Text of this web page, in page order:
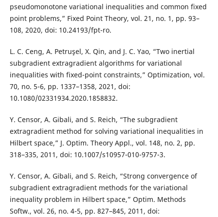
pseudomonotone variational inequalities and common fixed
point problems,” Fixed Point Theory, vol. 21, no. 1, pp. 93–
108, 2020, doi: 10.24193/fpt-ro.
L. C. Ceng, A. Petruşel, X. Qin, and J. C. Yao, “Two inertial
subgradient extragradient algorithms for variational
inequalities with fixed-point constraints,” Optimization, vol.
70, no. 5-6, pp. 1337–1358, 2021, doi:
10.1080/02331934.2020.1858832.
Y. Censor, A. Gibali, and S. Reich, “The subgradient
extragradient method for solving variational inequalities in
Hilbert space,” J. Optim. Theory Appl., vol. 148, no. 2, pp.
318–335, 2011, doi: 10.1007/s10957-010-9757-3.
Y. Censor, A. Gibali, and S. Reich, “Strong convergence of
subgradient extragradient methods for the variational
inequality problem in Hilbert space,” Optim. Methods
Softw., vol. 26, no. 4-5, pp. 827–845, 2011, doi: